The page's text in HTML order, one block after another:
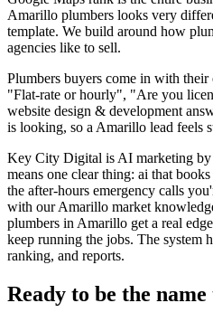
Amarillo plumbers looks very
template. We build around how
agencies like to sell.
Plumbers buyers come in with
"Flat-rate or hourly", "Are you
website design & development
is looking, so a Amarillo lead feels
Key City Digital is AI marketing by
means one clear thing: ai that
the after-hours emergency calls
with our Amarillo market
plumbers in Amarillo get a real
keep running the jobs. The system
ranking, and reports.
Ready to be the